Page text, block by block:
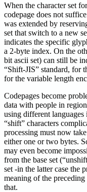
When the character set
codepage does not
was extended by
set that switch to a new
indicates the specific
a 2-byte index. On the
bit ascii set) can still be
“Shift-JIS” standard, for
for the variable length
Codepages become
data with people in
using different languages
“shift” characters
processing must now
either one or two bytes.
may even become
from the base set
set -in the latter case the
meaning of the preceding
that.